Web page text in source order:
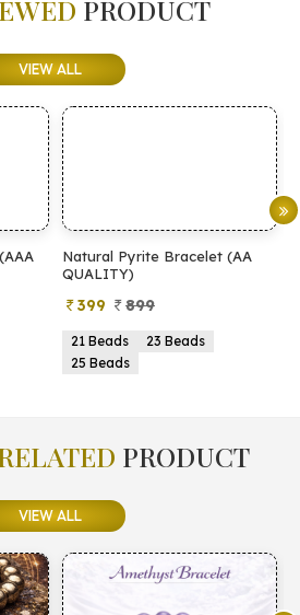
PRODUCT
VIEW ALL
Natural Pyrite Bracelet (AA
QUALITY)
399 899
21 Beads
23 Beads
25 Beads
PRODUCT
VIEW ALL